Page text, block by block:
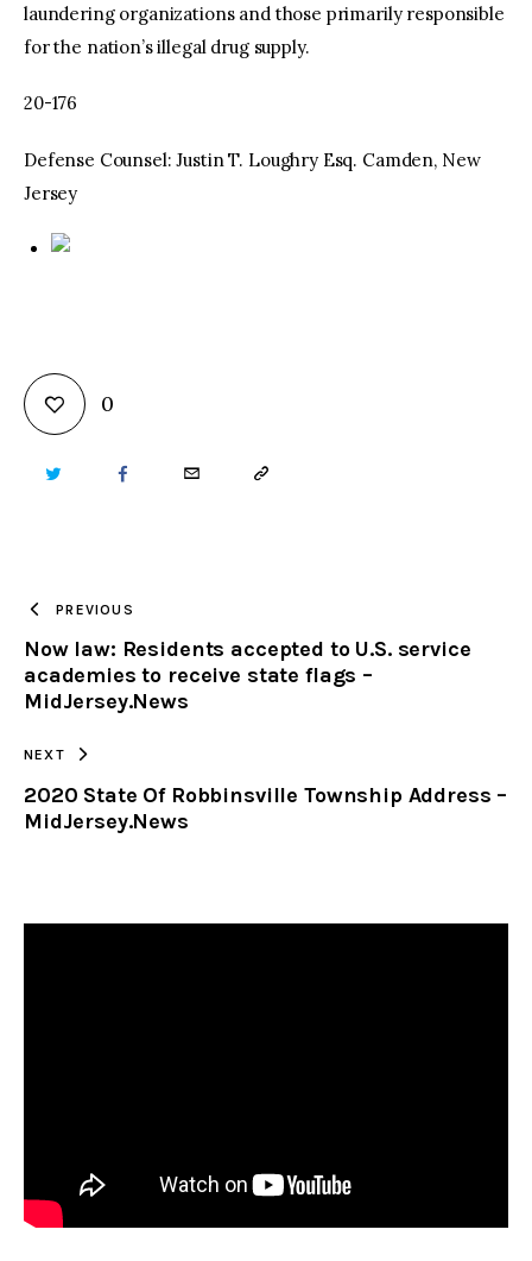
laundering organizations and those primarily responsible
for the nation’s illegal drug supply.
20-176
Defense Counsel: Justin T. Loughry Esq. Camden, New
Jersey
0
TWITTER FACEBOOKEMAIL COPY
CLIPBOARD
PREVIOUS
Now law: Residents accepted to U.S. service
academies to receive state flags –
MidJersey.News
NEXT
2020 State Of Robbinsville Township Address –
MidJersey.News